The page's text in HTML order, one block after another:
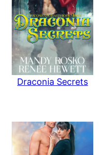
Draconia Secrets